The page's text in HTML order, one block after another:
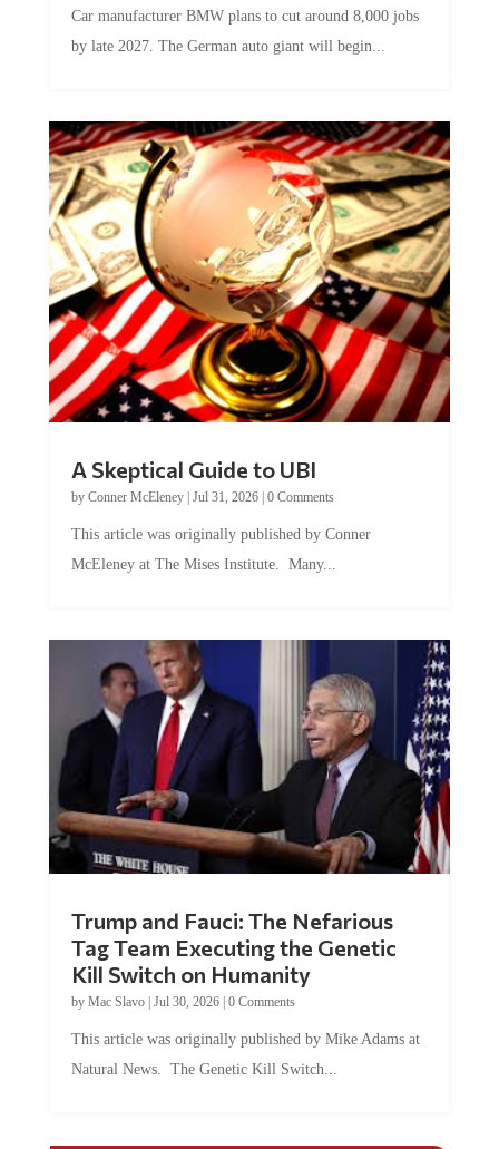
Car manufacturer BMW plans to cut around 8,000 jobs
by late 2027. The German auto giant will begin...
A Skeptical Guide to UBI
by Conner McEleney| Jul 31, 2026| 0 Comments
This article was originally published by Conner
McEleney at The Mises Institute. Many...
Trump and Fauci: The Nefarious
Tag Team Executing the Genetic
Kill Switch on Humanity
by Mac Slavo| Jul 30, 2026| 0 Comments
This article was originally published by Mike Adams at
Natural News. The Genetic Kill Switch...